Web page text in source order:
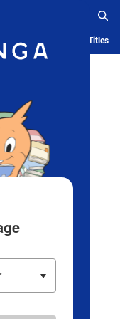
History Serialized Titles